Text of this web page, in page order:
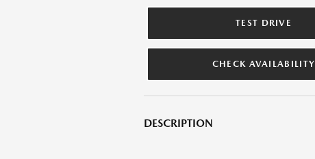
TEST DRIVE
CHECK AVAILABILITY
DESCRIPTION